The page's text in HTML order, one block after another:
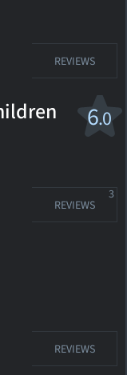
REVIEWS
6.0
REVIEWS
3
REVIEWS